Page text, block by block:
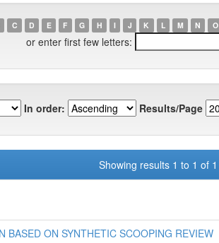
C D E F G H I J K L M N O
or enter first few letters:
In order: Results/Page
Showing results 1 to 1 of 1
BASED ON SYNTHETIC SCOOPING REVIEW